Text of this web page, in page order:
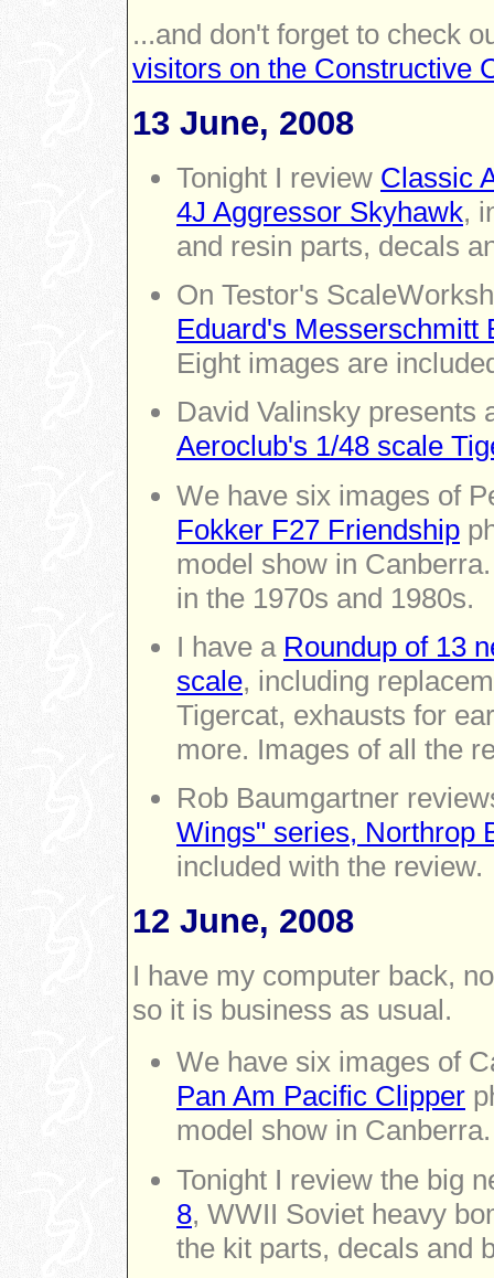
...and don't forget to check
visitors on the Constructive
13 June, 2008
Tonight I review Classic
4J Aggressor Skyhawk,
and resin parts, decals
On Testor's
Eduard's Messerschmitt
Eight images are
David Valinsky presents
Aeroclub's 1/48 scale
We have six images of
Fokker F27 Friendship
model show in
in the 1970s and 1980s.
I have a Roundup of 13
scale, including
Tigercat, exhausts for
more. Images of all the
Rob Baumgartner
Wings" series, Northrop
included with the review.
12 June, 2008
I have my computer back,
so it is business as usual.
We have six images of
Pan Am Pacific Clipper
model show in Canberra.
Tonight I review the big
8, WWII Soviet heavy
the kit parts, decals and